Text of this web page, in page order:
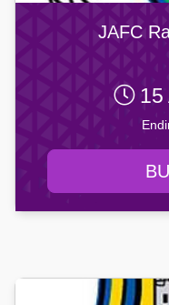
JAFC
15